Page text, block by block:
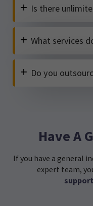
+ Is there
+ What services
+ Do you
Have A
If you have a general
expert team,